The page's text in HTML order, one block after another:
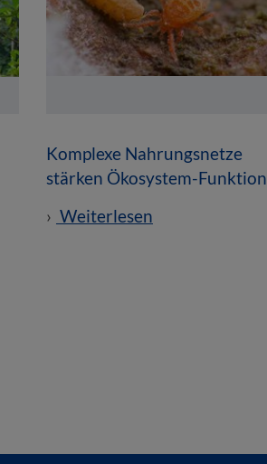
Komplexe Nahrungsnetze
stärken Ökosystem-
Weiterlesen